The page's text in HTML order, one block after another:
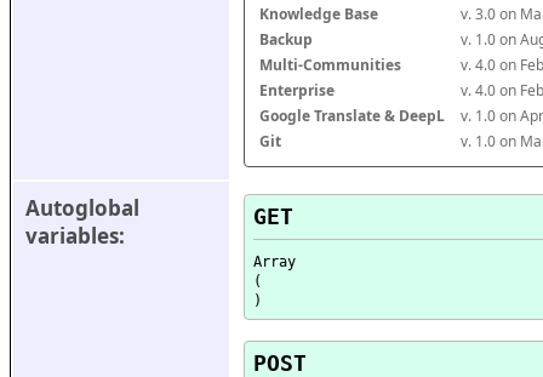
Knowledge Base
v. 3.0 on
Backup
v. 1.0 on
Multi-Communities
v. 4.0 on
Enterprise
v. 4.0 on
Google Translate & DeepL
v. 1.0 on
Git
v. 1.0 on
Autoglobal
variables:
GET
Array
(
POST